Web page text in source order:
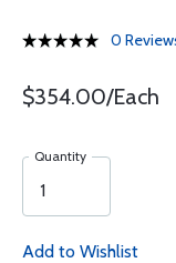
0
$354.00/Each
Quantity
Add to Wishlist